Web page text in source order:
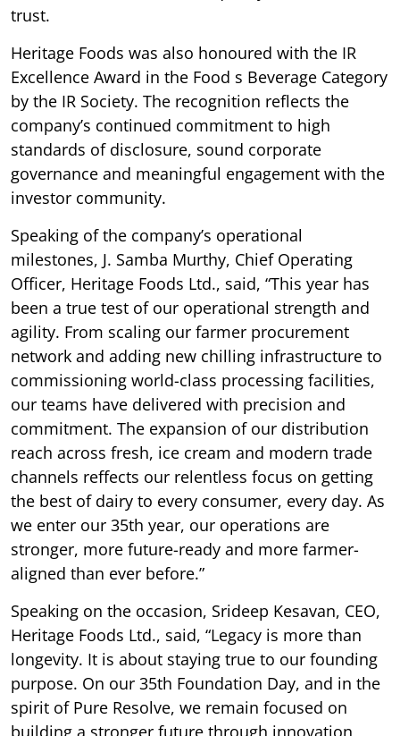
trust.
Heritage Foods was also honoured with the IR
Excellence Award in the Food s Beverage Category
by the IR Society. The recognition reflects the
company’s continued commitment to high
standards of disclosure, sound corporate
governance and meaningful engagement with the
investor community.
Speaking of the company’s operational
milestones, J. Samba Murthy, Chief Operating
Officer, Heritage Foods Ltd., said, “This year has
been a true test of our operational strength and
agility. From scaling our farmer procurement
network and adding new chilling infrastructure to
commissioning world-class processing facilities,
our teams have delivered with precision and
commitment. The expansion of our distribution
reach across fresh, ice cream and modern trade
channels reffects our relentless focus on getting
the best of dairy to every consumer, every day. As
we enter our 35th year, our operations are
stronger, more future-ready and more farmer-
aligned than ever before.”
Speaking on the occasion, Srideep Kesavan, CEO,
Heritage Foods Ltd., said, “Legacy is more than
longevity. It is about staying true to our founding
purpose. On our 35th Foundation Day, and in the
spirit of Pure Resolve, we remain focused on
building a stronger future through innovation,